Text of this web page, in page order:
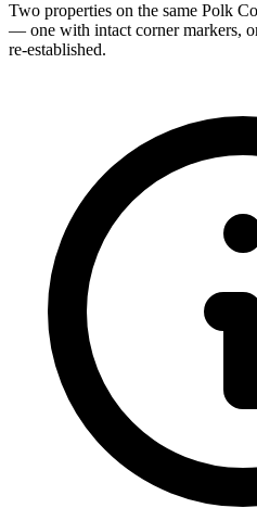
Two properties on the same Polk
— one with intact corner markers,
re-established.